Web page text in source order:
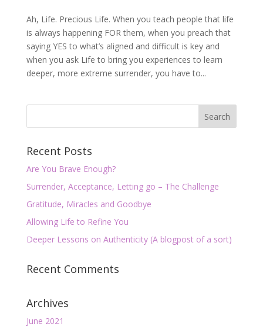
Ah, Life. Precious Life. When you teach people that life
is always happening FOR them, when you preach that
saying YES to what’s aligned and difficult is key and
when you ask Life to bring you experiences to learn
deeper, more extreme surrender, you have to...
Recent Posts
Are You Brave Enough?
Surrender, Acceptance, Letting go – The Challenge
Gratitude, Miracles and Goodbye
Allowing Life to Refine You
Deeper Lessons on Authenticity (A blogpost of a sort)
Recent Comments
Archives
June 2021